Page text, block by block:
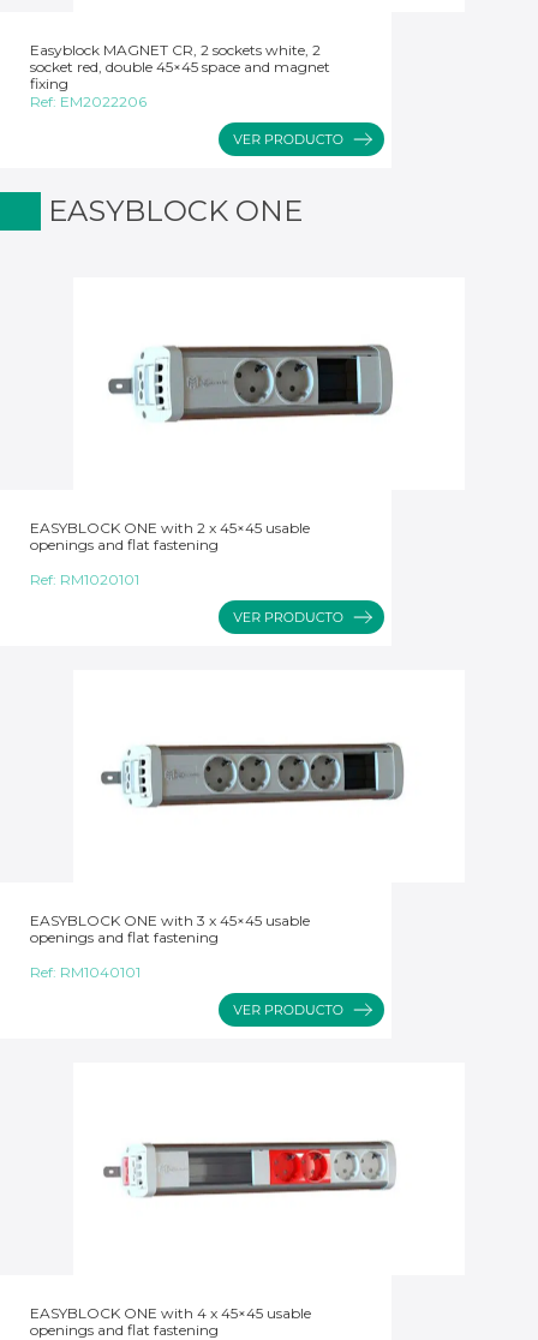
Easyblock MAGNET CR, 2 sockets white, 2
socket red, double 45×45 space and magnet
fixing
Ref: EM2022206
EASYBLOCK ONE
EASYBLOCK ONE with 2 x 45×45 usable
openings and flat fastening
Ref: RM1020101
EASYBLOCK ONE with 3 x 45×45 usable
openings and flat fastening
Ref: RM1040101
EASYBLOCK ONE with 4 x 45×45 usable
openings and flat fastening